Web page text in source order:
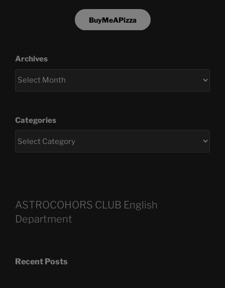
BuyMeAPizza
Archives
Categories
ASTROCOHORS CLUB English
Department
Recent Posts